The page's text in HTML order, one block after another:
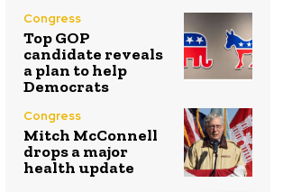
Congress
Top GOP
candidate reveals
a plan to help
Democrats
Congress
Mitch McConnell
drops a major
health update